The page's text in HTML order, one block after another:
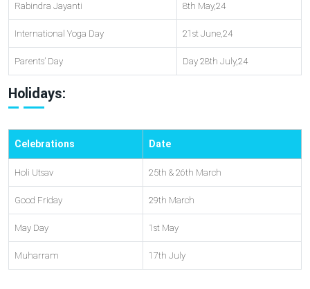
Rabindra Jayanti 8th May,24
International Yoga Day 21st June,24
Parents’ Day Day 28th July,24
Holidays:
Celebrations Date
Holi Utsav 25th & 26th March
Good Friday 29th March
May Day 1st May
Muharram 17th July